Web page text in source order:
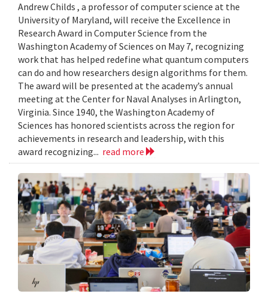
Andrew Childs , a professor of computer science at the
University of Maryland, will receive the Excellence in
Research Award in Computer Science from the
Washington Academy of Sciences on May 7, recognizing
work that has helped redefine what quantum computers
can do and how researchers design algorithms for them.
The award will be presented at the academy’s annual
meeting at the Center for Naval Analyses in Arlington,
Virginia. Since 1940, the Washington Academy of
Sciences has honored scientists across the region for
achievements in research and leadership, with this
award recognizing... read more